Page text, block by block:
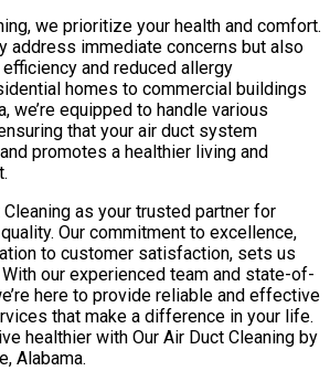
we prioritize your health and comfort.
address immediate concerns but also
and reduced allergy
homes to commercial buildings
we’re equipped to handle various
that your air duct system
promotes a healthier living and
as your trusted partner for
Our commitment to excellence,
to customer satisfaction, sets us
our experienced team and state-of-
here to provide reliable and effective
that make a difference in your life.
healthier with Our Air Duct Cleaning by
Alabama.